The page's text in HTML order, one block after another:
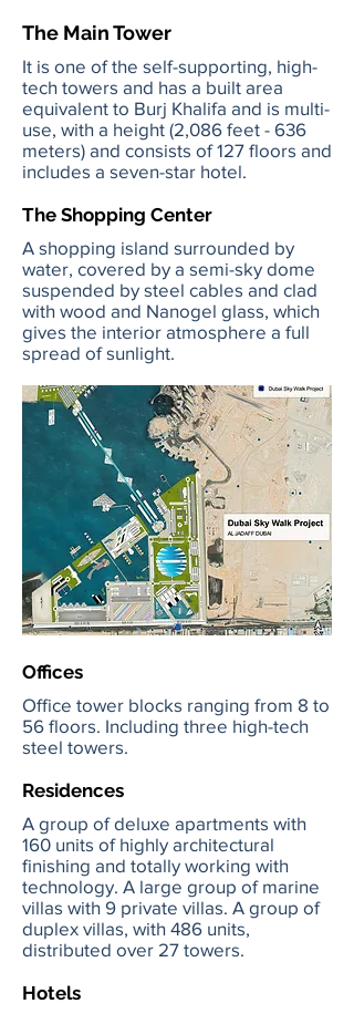
Offices
Office tower blocks ranging from 8 to
56 floors. Including three high-tech
steel towers.
Residences
A group of deluxe apartments with
160 units of highly architectural
finishing and totally working with
technology. A large group of marine
villas with 9 private villas. A group of
duplex villas, with 486 units,
distributed over 27 towers.
Hotels
The Main Tower
It is one of the self-supporting, high-
tech towers and has a built area
equivalent to Burj Khalifa and is multi-
use, with a height (2,086 feet - 636
meters) and consists of 127 floors and
includes a seven-star hotel.
The Shopping Center
A shopping island surrounded by
water, covered by a semi-sky dome
suspended by steel cables and clad
with wood and Nanogel glass, which
gives the interior atmosphere a full
spread of sunlight.